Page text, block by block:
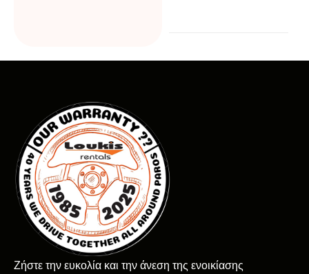
Ζήστε την ευκολία και την άνεση της ενοικίασης